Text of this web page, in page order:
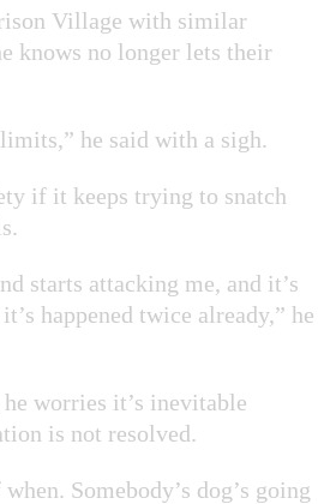
Village with similar
knows no longer lets their
he said with a sigh.
if it keeps trying to snatch
starts attacking me, and it’s
happened twice already,” he
worries it’s inevitable
is not resolved.
Somebody’s dog’s going